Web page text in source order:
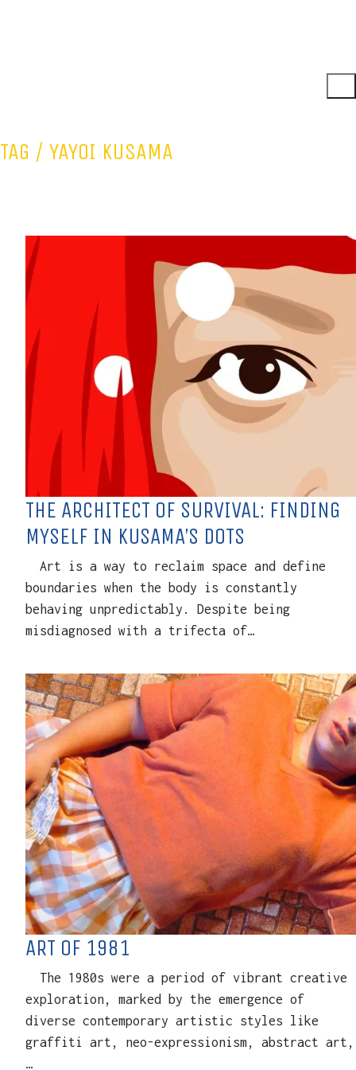
TAG / YAYOI KUSAMA
THE ARCHITECT OF SURVIVAL: FINDING
MYSELF IN KUSAMA’S DOTS
Art is a way to reclaim space and define
boundaries when the body is constantly
behaving unpredictably. Despite being
misdiagnosed with a trifecta of…
ART OF 1981
The 1980s were a period of vibrant creative
exploration, marked by the emergence of
diverse contemporary artistic styles like
graffiti art, neo-expressionism, abstract art,
…